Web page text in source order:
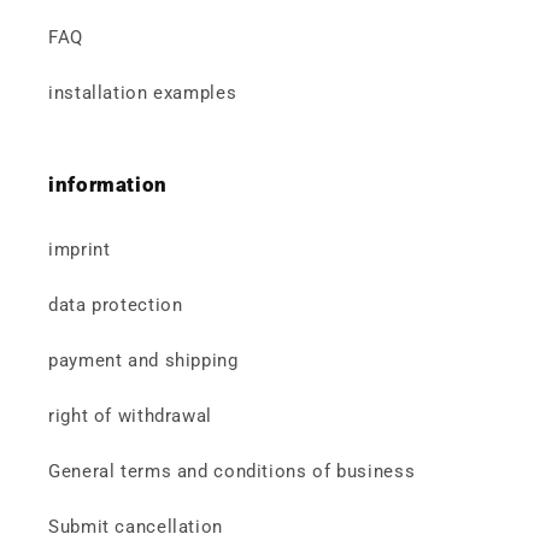
FAQ
installation examples
information
imprint
data protection
payment and shipping
right of withdrawal
General terms and conditions of business
Submit cancellation